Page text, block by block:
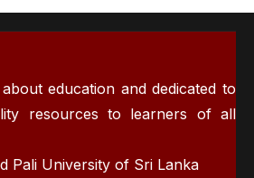
education and dedicated to
resources to learners of all
Pali University of Sri Lanka